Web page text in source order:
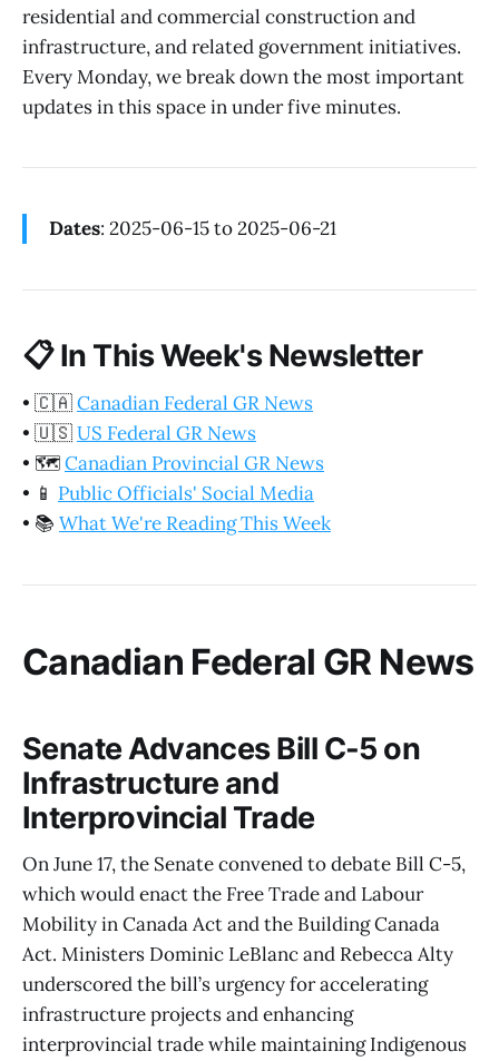
residential and commercial construction and
infrastructure, and related government initiatives.
Every Monday, we break down the most important
updates in this space in under five minutes.
Dates: 2025-06-15 to 2025-06-21
📋In This Week's Newsletter
• 🇨🇦Canadian Federal GR News
• 🇺🇸US Federal GR News
• 🗺️Canadian Provincial GR News
• 📱 Public Officials' Social Media
• 📚 What We're Reading This Week
Canadian Federal GR News
Senate Advances Bill C-5 on
Infrastructure and
Interprovincial Trade
On June 17, the Senate convened to debate Bill C-5,
which would enact the Free Trade and Labour
Mobility in Canada Act and the Building Canada
Act. Ministers Dominic LeBlanc and Rebecca Alty
underscored the bill’s urgency for accelerating
infrastructure projects and enhancing
interprovincial trade while maintaining Indigenous